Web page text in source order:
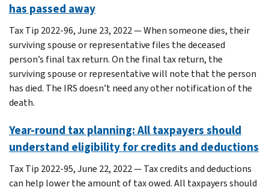
has passed away
Tax Tip 2022-96, June 23, 2022 — When someone dies, their
surviving spouse or representative files the deceased
person’s final tax return. On the final tax return, the
surviving spouse or representative will note that the person
has died. The IRS doesn’t need any other notification of the
death.
Year-round tax planning: All taxpayers should
understand eligibility for credits and deductions
Tax Tip 2022-95, June 22, 2022 — Tax credits and deductions
can help lower the amount of tax owed. All taxpayers should